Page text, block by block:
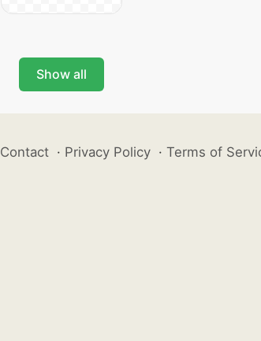
Show all
Contact · Privacy Policy · Terms of